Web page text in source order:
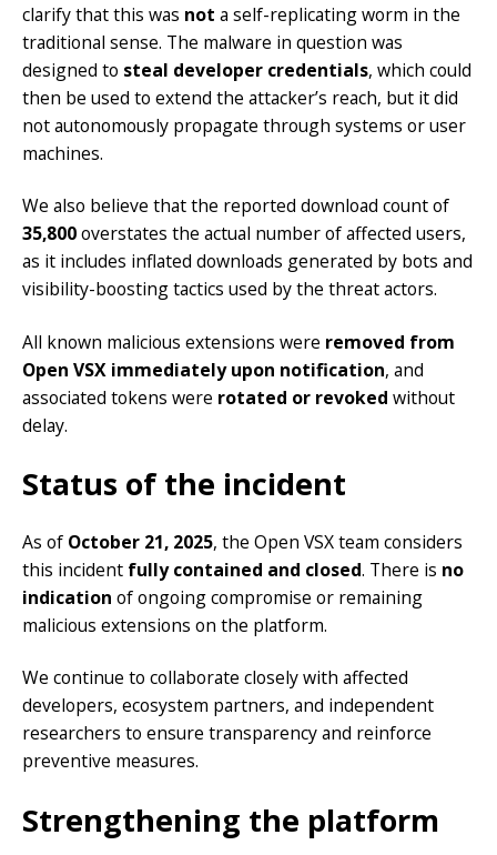
clarify that this was not a self-replicating worm in the
traditional sense. The malware in question was
designed to steal developer credentials, which could
then be used to extend the attacker’s reach, but it did
not autonomously propagate through systems or user
machines.
We also believe that the reported download count of
35,800overstates the actual number of affected users,
as it includes inflated downloads generated by bots and
visibility-boosting tactics used by the threat actors.
All known malicious extensions were removed from
Open VSX immediately upon notification, and
associated tokens were rotated or revoked without
delay.
Status of the incident
As of October 21, 2025, the Open VSX team considers
this incident fully contained and closed. There is no
indication of ongoing compromise or remaining
malicious extensions on the platform.
We continue to collaborate closely with affected
developers, ecosystem partners, and independent
researchers to ensure transparency and reinforce
preventive measures.
Strengthening the platform